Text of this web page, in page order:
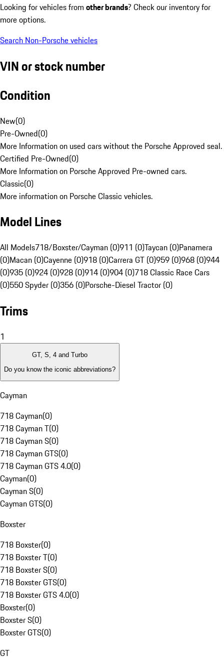
Looking for vehicles from other brands? Check our inventory for
more options.
Search Non-Porsche vehicles
VIN or stock number
Condition
New(0)
Pre-Owned(0)
More Information on used cars without the Porsche Approved seal.
Certified Pre-Owned(0)
More Information on Porsche Approved Pre-owned cars.
Classic(0)
More information on Porsche Classic vehicles.
Model Lines
All Models718/Boxster/Cayman (0)911 (0)Taycan (0)Panamera
(0)Macan (0)Cayenne (0)918 (0)Carrera GT (0)959 (0)968 (0)944
(0)935 (0)924 (0)928 (0)914 (0)904 (0)718 Classic Race Cars
(0)550 Spyder (0)356 (0)Porsche-Diesel Tractor (0)
Trims
1
GT, S, 4 and Turbo
Do you know the iconic abbreviations?
Cayman
718 Cayman(0)
718 Cayman T(0)
718 Cayman S(0)
718 Cayman GTS(0)
718 Cayman GTS 4.0(0)
Cayman(0)
Cayman S(0)
Cayman GTS(0)
Boxster
718 Boxster(0)
718 Boxster T(0)
718 Boxster S(0)
718 Boxster GTS(0)
718 Boxster GTS 4.0(0)
Boxster(0)
Boxster S(0)
Boxster GTS(0)
GT